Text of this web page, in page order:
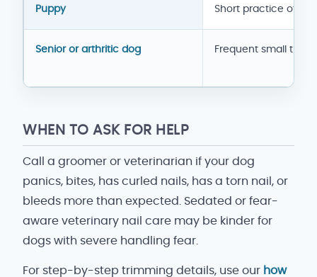
Puppy Short practice often
Senior or arthritic dog Frequent small trims
WHEN TO ASK FOR HELP
Call a groomer or veterinarian if your dog
panics, bites, has curled nails, has a torn nail, or
bleeds more than expected. Sedated or fear-
aware veterinary nail care may be kinder for
dogs with severe handling fear.
For step-by-step trimming details, use our how